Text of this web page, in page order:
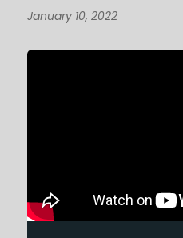
January 10, 2022